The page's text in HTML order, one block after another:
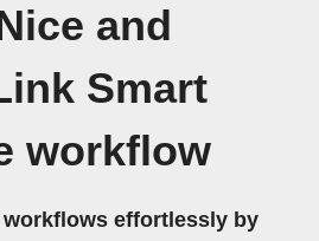
and
Smart
workflow
effortlessly by